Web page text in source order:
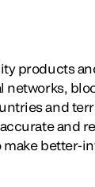
products
networks,
and
and
make better-